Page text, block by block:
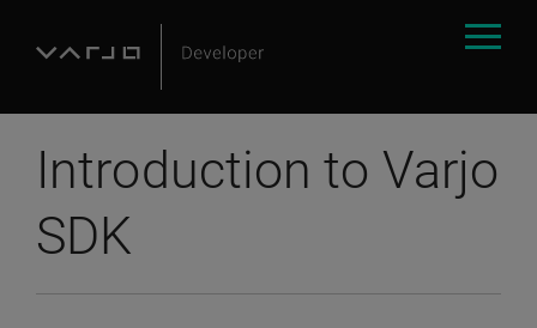
Introduction to Varjo
SDK